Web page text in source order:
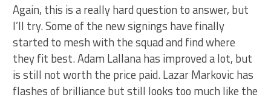
Again, this is a really hard question to answer, but
I’ll try. Some of the new signings have finally
started to mesh with the squad and find where
they fit best. Adam Lallana has improved a lot, but
is still not worth the price paid. Lazar Markovic has
flashes of brilliance but still looks too much like the